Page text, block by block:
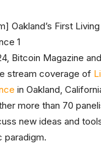
Bitcoin Magazine and
stream coverage of
in Oakland,
more than 70
new ideas and
paradigm.